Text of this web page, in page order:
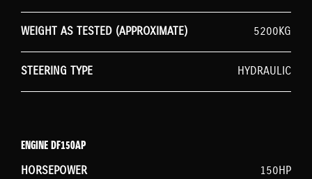
WEIGHT AS TESTED (APPROXIMATE) 5200KG
STEERING TYPE HYDRAULIC
ENGINE DF150AP
HORSEPOWER
150HP